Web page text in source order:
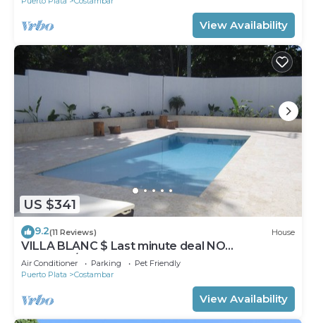
View Availability
US $341
9.2(11 Reviews) House
VILLA BLANC $ Last minute deal NO
DEPOSIT/CLEANING FEES Inverter Backup
Air Conditioner Parking
Pet Friendly
Puerto Plata
Costambar
View Availability